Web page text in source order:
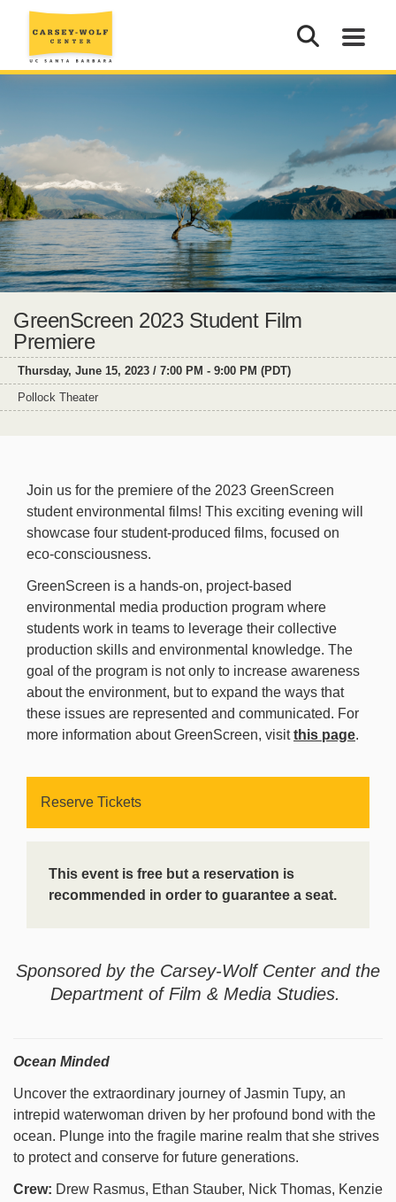
GreenScreen 2023 Student Film
Premiere
Thursday, June 15, 2023 / 7:00 PM - 9:00 PM (PDT)
Pollock Theater
Join us for the premiere of the 2023 GreenScreen
student environmental films! This exciting evening will
showcase four student-produced films, focused on
eco-consciousness.
GreenScreen is a hands-on, project-based
environmental media production program where
students work in teams to leverage their collective
production skills and environmental knowledge. The
goal of the program is not only to increase awareness
about the environment, but to expand the ways that
these issues are represented and communicated. For
more information about GreenScreen, visitthis page.
Reserve Tickets
This event is free but a reservation is
recommended in order to guarantee a seat.
Sponsored by the Carsey-Wolf Center and the
Department of Film & Media Studies.
Ocean Minded
Uncover the extraordinary journey of Jasmin Tupy, an
intrepid waterwoman driven by her profound bond with the
ocean. Plunge into the fragile marine realm that she strives
to protect and conserve for future generations.
Crew: Drew Rasmus, Ethan Stauber, Nick Thomas, Kenzie